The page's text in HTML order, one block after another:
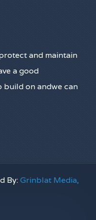
and maintain
a good
on andwe can
By:Grinblat Media,